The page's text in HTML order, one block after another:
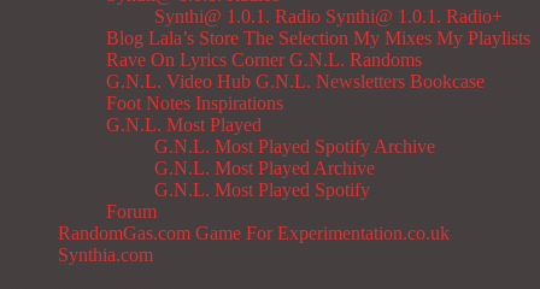
Synthi@ 1.0.1. Radio Synthi@ 1.0.1. Radio+
Blog Lala’s Store The Selection My Mixes My Playlists
Rave On Lyrics Corner G.N.L. Randoms
G.N.L. Video Hub G.N.L. Newsletters Bookcase
Foot Notes Inspirations
G.N.L. Most Played
G.N.L. Most Played Spotify Archive
G.N.L. Most Played Archive
G.N.L. Most Played Spotify
Forum
RandomGas.com Game For Experimentation.co.uk
Synthia.com